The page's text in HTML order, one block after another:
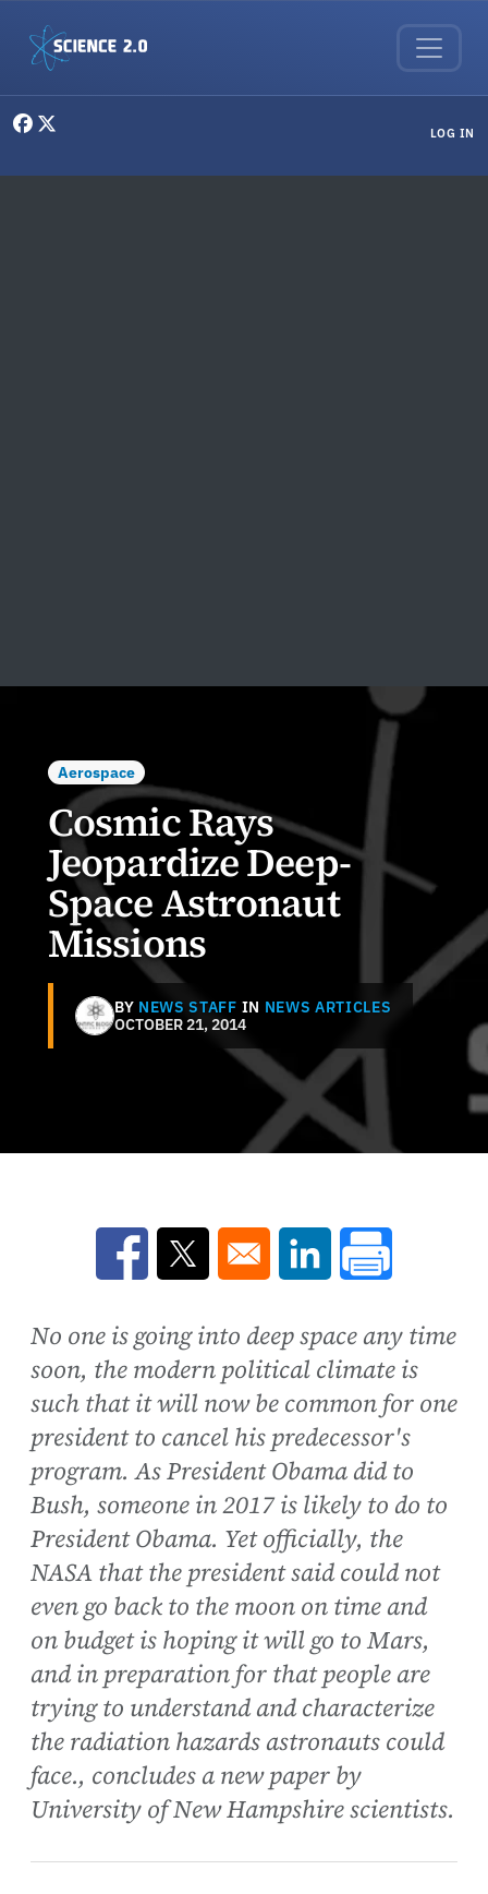
LOG IN
Aerospace
Cosmic Rays
Jeopardize Deep-
Space Astronaut
Missions
BY NEWS STAFF IN NEWS ARTICLES
OCTOBER 21, 2014
Opens in a new window
Opens in a new window
Opens in a new
No one is going into deep space any time
soon, the modern political climate is
such that it will now be common for one
president to cancel his predecessor's
program. As President Obama did to
Bush, someone in 2017 is likely to do to
President Obama. Yet officially, the
NASA that the president said could not
even go back to the moon on time and
on budget is hoping it will go to Mars,
and in preparation for that people are
trying to understand and characterize
the radiation hazards astronauts could
face., concludes a new paper by
University of New Hampshire scientists.